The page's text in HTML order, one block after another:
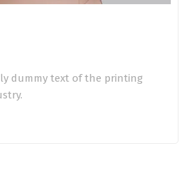
dummy text of the printing